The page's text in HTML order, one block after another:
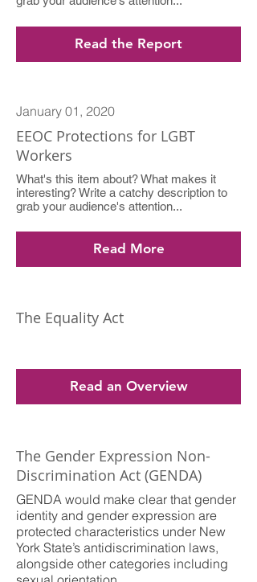
Read the Report
January 01, 2020
EEOC Protections for LGBT
Workers
What's this item about? What makes it
interesting? Write a catchy description to
grab your audience's attention...
Read More
The Equality Act
Read an Overview
The Gender Expression Non-
Discrimination Act (GENDA)
GENDA would make clear that gender
identity and gender expression are
protected characteristics under New
York State’s antidiscrimination laws,
alongside other categories including